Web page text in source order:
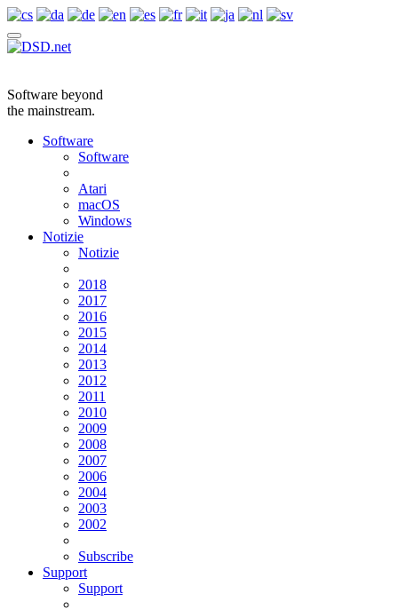
Software beyond
the mainstream.
Software
Software
Atari
macOS
Windows
Notizie
Notizie
2018
2017
2016
2015
2014
2013
2012
2011
2010
2009
2008
2007
2006
2004
2003
2002
Subscribe
Support
Support